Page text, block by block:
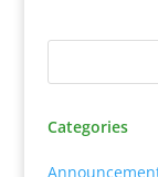
Categories